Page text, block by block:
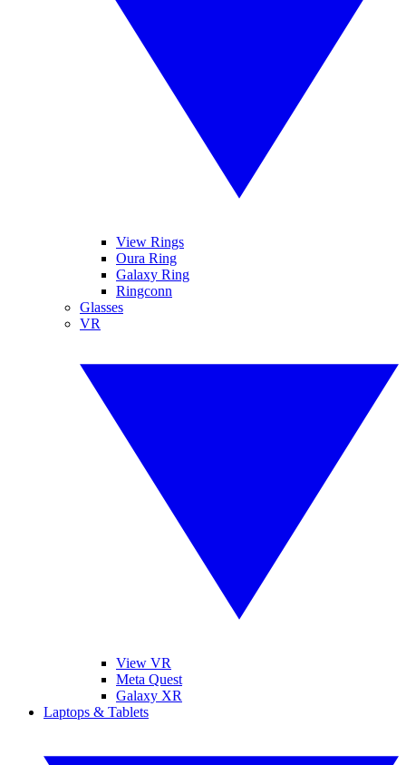
View Rings
Oura Ring
Galaxy Ring
Ringconn
Glasses
VR
View VR
Meta Quest
Galaxy XR
Laptops & Tablets